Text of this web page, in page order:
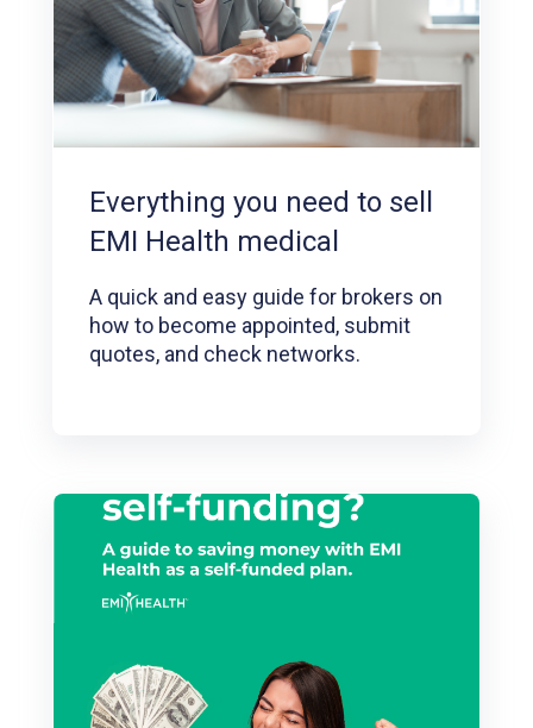
Everything you need to sell
EMI Health medical
A quick and easy guide for brokers on
how to become appointed, submit
quotes, and check networks.